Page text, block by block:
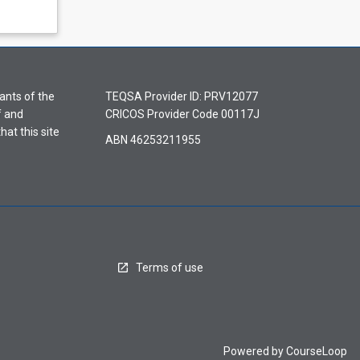
of the
and
this site
TEQSA Provider ID: PRV12077
CRICOS Provider Code 00117J
ABN 46253211955
Terms of use
Powered byCourseLoop